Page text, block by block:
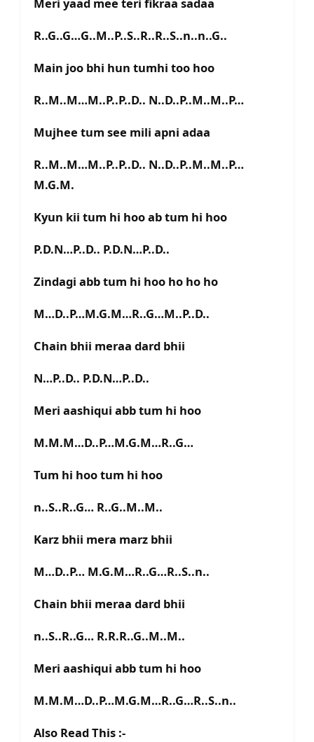
R..G..G…G..M..P..S..R..R..S..n..n..G..
Main joo bhi hun tumhi too hoo
R..M..M…M..P..P..D.. N..D..P..M..M..P…
Mujhee tum see mili apni adaa
R..M..M…M..P..P..D.. N..D..P..M..M..P…
M.G.M.
Kyun kii tum hi hoo ab tum hi hoo
P.D.N…P..D.. P.D.N…P..D..
Zindagi abb tum hi hoo ho ho ho
M…D..P…M.G.M…R..G…M..P..D..
Chain bhii meraa dard bhii
N…P..D.. P.D.N…P..D..
Meri aashiqui abb tum hi hoo
M.M.M…D..P…M.G.M…R..G…
Tum hi hoo tum hi hoo
n..S..R..G… R..G..M..M..
Karz bhii mera marz bhii
M…D..P… M.G.M…R..G…R..S..n..
Chain bhii meraa dard bhii
n..S..R..G… R.R.R..G..M..M..
Meri aashiqui abb tum hi hoo
M.M.M…D..P…M.G.M…R..G…R..S..n..
Also Read This :-